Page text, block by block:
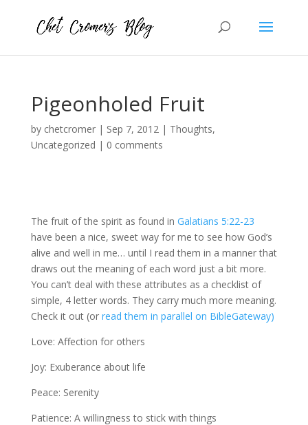
Pigeonholed Fruit
by chetcromer| Sep 7, 2012| Thoughts,
Uncategorized | 0 comments
The fruit of the spirit as found in Galatians 5:22-23
have been a nice, sweet way for me to see how God’s
alive and well in me… until I read them in a manner that
draws out the meaning of each word just a bit more.
You can’t deal with these attributes as a checklist of
simple, 4 letter words. They carry much more meaning.
Check it out (or read them in parallel on BibleGateway)
Love: Affection for others
Joy: Exuberance about life
Peace: Serenity
Patience: A willingness to stick with things